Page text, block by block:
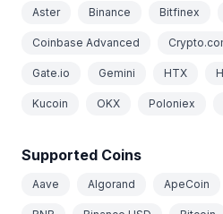
Aster Binance Bitfinex
Coinbase Advanced
Gate.io Gemini HTX
Kucoin OKX Poloniex
Supported Coins
Aave Algorand ApeCoin